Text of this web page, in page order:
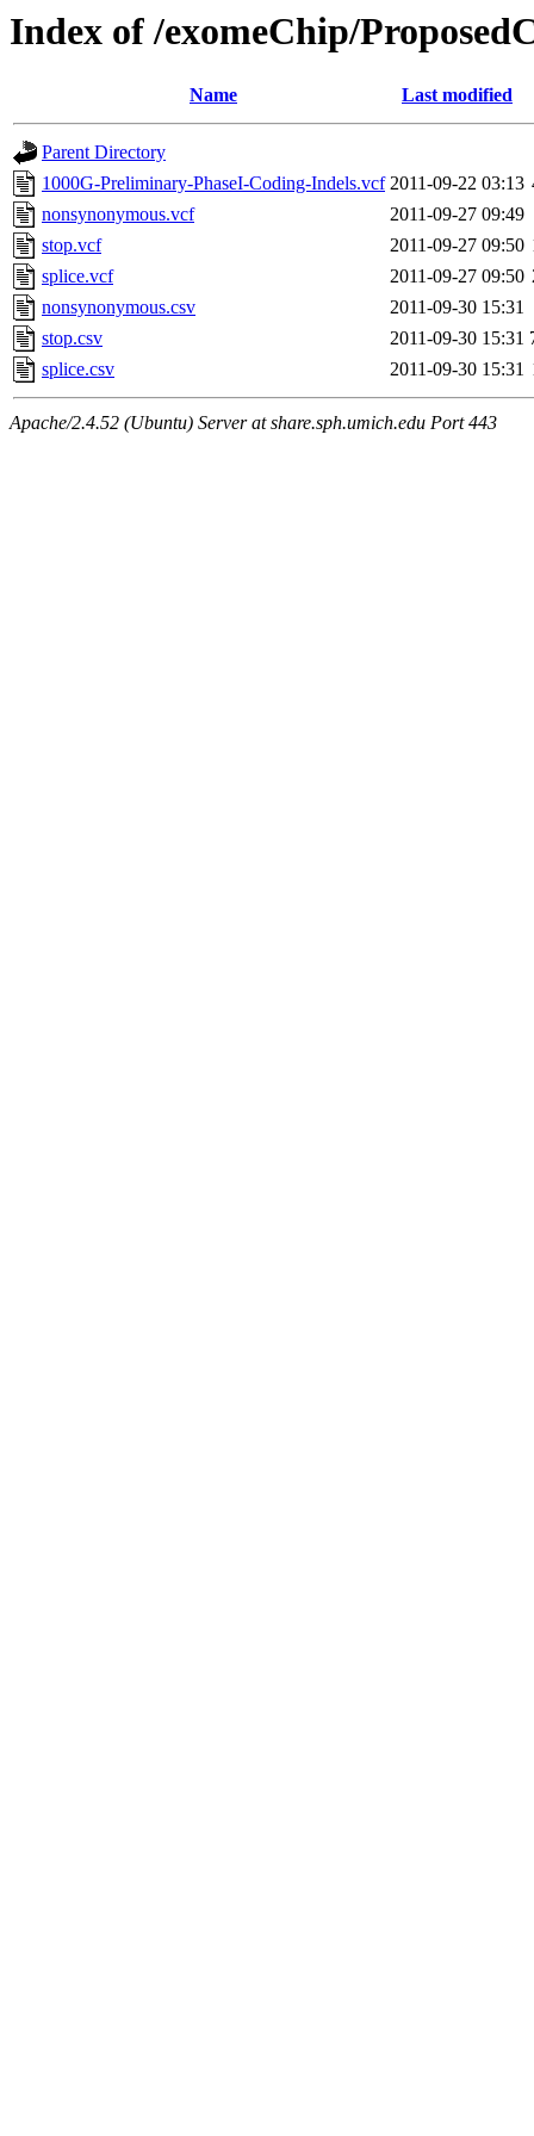
Index of /exomeChip/
Name Last modified
Parent Directory
1000G-Preliminary-PhaseI-Coding-Indels.vcf 2011-09-22 03:13
nonsynonymous.vcf
2011-09-27 09:49
stop.vcf
2011-09-27 09:50
splice.vcf
2011-09-27 09:50
nonsynonymous.csv
2011-09-30 15:31
stop.csv
2011-09-30 15:31
splice.csv
2011-09-30 15:31
Apache/2.4.52 (Ubuntu) Server at share.sph.umich.edu Port 443